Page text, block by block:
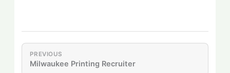
PREVIOUS
Milwaukee Printing Recruiter